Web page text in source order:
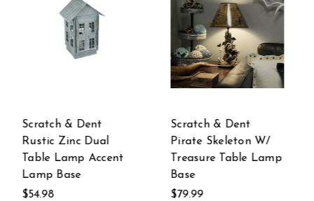
Scratch & Dent
Pirate Skeleton W/
Treasure Table Lamp
Base
$79.99
Scratch & Dent
Green Farm Tractor
Table Lamp Base
Only
$64.99